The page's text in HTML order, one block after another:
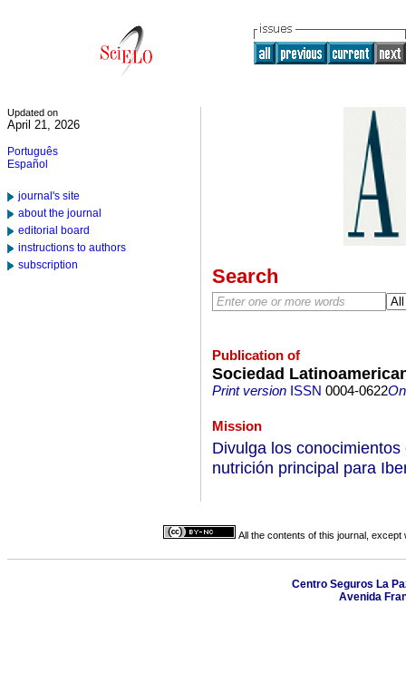
Updated on
April 21, 2026
Português
Español
journal's site
about the journal
editorial board
instructions to authors
subscription
Search
Publication of
Sociedad
Print versionISSN 0004-0622
Mission
Divulga los
nutrición principal para
All the contents of this journal,
Centro Seguros La
Avenida